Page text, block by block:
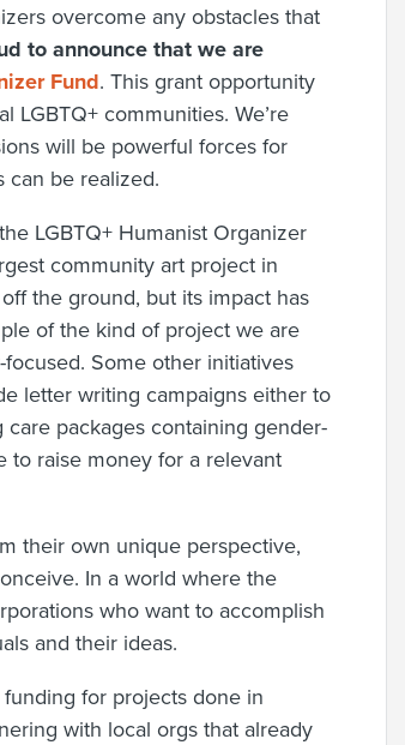
overcome any obstacles that
to announce that we are
Fund. This grant opportunity
LGBTQ+ communities. We’re
will be powerful forces for
can be realized.
LGBTQ+ Humanist Organizer
community art project in
the ground, but its impact has
of the kind of project we are
Some other initiatives
letter writing campaigns either to
packages containing gender-
to raise money for a relevant
their own unique perspective,
In a world where the
who want to accomplish
and their ideas.
for projects done in
with local orgs that already